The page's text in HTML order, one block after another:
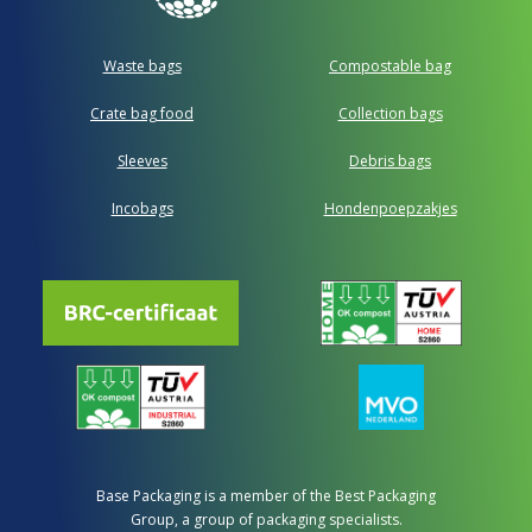
Waste bags Compostable bag
Crate bag food Collection bags
Sleeves Debris bags
Incobags Hondenpoepzakjes
Base Packaging is a member of the Best Packaging
Group, a group of packaging specialists.